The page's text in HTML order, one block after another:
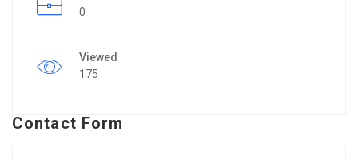
0
Viewed
175
Contact Form